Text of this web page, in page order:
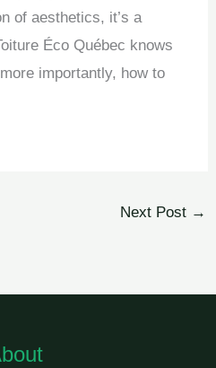
of aesthetics, it’s a
Éco Québec knows
importantly, how to
Next Post →